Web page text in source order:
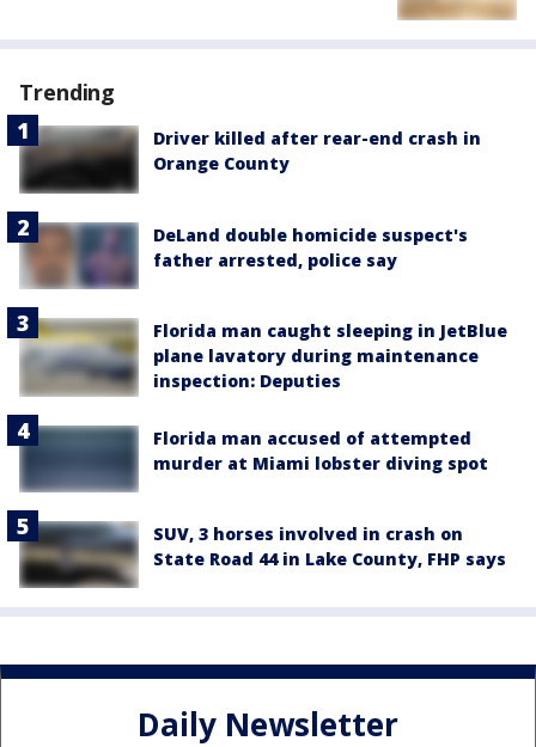
Trending
Driver killed after rear-end crash in
Orange County
DeLand double homicide suspect's
father arrested, police say
Florida man caught sleeping in JetBlue
plane lavatory during maintenance
inspection: Deputies
Florida man accused of attempted
murder at Miami lobster diving spot
SUV, 3 horses involved in crash on
State Road 44 in Lake County, FHP says
Daily Newsletter